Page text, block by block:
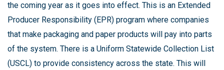
the coming year as it goes into effect. This is an Extended
Producer Responsibility (EPR) program where companies
that make packaging and paper products will pay into parts
of the system. There is a Uniform Statewide Collection List
(USCL) to provide consistency across the state. This will